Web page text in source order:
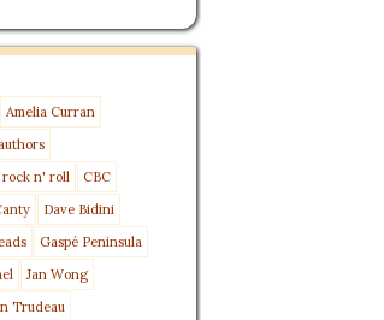
Amelia Curran
rock n' roll
CBC
Dave Bidini
Gaspé Peninsula
Jan Wong
Trudeau